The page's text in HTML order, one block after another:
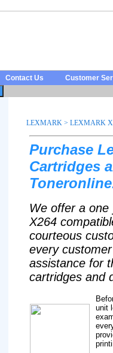
Contact Us Customer
LEXMARK > LEXMARK X
Purchase
Cartridges
We offer a one
X264
courteous
every
assistance for
cartridges
unit